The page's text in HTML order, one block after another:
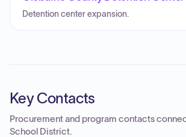
Detention center expansion.
Key Contacts
Procurement and program contacts
School District.